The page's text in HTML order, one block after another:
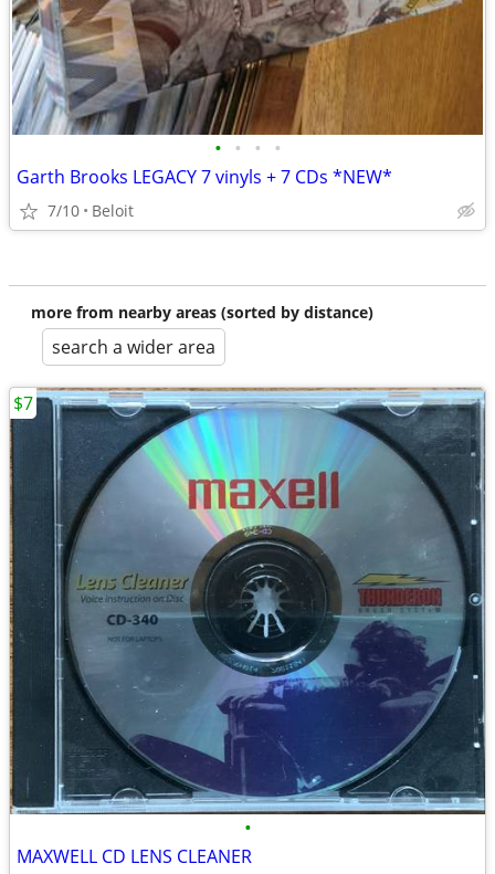
• • • •
Garth Brooks LEGACY 7 vinyls + 7 CDs *NEW*
7/10 Beloit
more from nearby areas (sorted by distance)
search a wider area
•
MAXWELL CD LENS CLEANER
$7